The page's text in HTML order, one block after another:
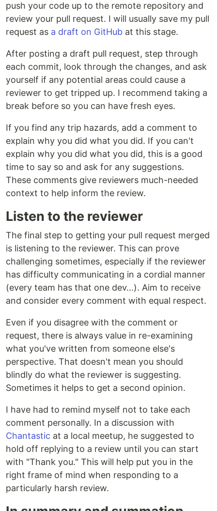
push your code up to the remote repository and
review your pull request. I will usually save my pull
request as a draft on GitHub at this stage.
After posting a draft pull request, step through
each commit, look through the changes, and ask
yourself if any potential areas could cause a
reviewer to get tripped up. I recommend taking a
break before so you can have fresh eyes.
If you find any trip hazards, add a comment to
explain why you did what you did. If you can't
explain why you did what you did, this is a good
time to say so and ask for any suggestions.
These comments give reviewers much-needed
context to help inform the review.
Listen to the reviewer
The final step to getting your pull request merged
is listening to the reviewer. This can prove
challenging sometimes, especially if the reviewer
has difficulty communicating in a cordial manner
(every team has that one dev...). Aim to receive
and consider every comment with equal respect.
Even if you disagree with the comment or
request, there is always value in re-examining
what you've written from someone else's
perspective. That doesn't mean you should
blindly do what the reviewer is suggesting.
Sometimes it helps to get a second opinion.
I have had to remind myself not to take each
comment personally. In a discussion with
Chantastic at a local meetup, he suggested to
hold off replying to a review until you can start
with "Thank you." This will help put you in the
right frame of mind when responding to a
particularly harsh review.